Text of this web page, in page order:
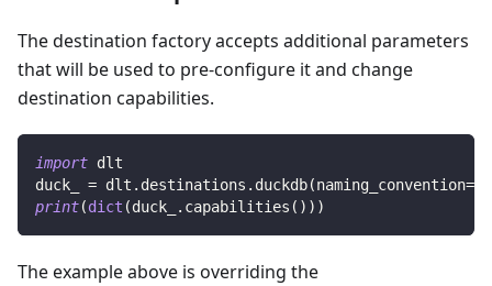
The destination factory accepts additional parameters
that will be used to pre-configure it and change
destination capabilities.
import dlt
duck_ = dlt . destinations . duckdb(naming_convention=
print(dict (duck_ . capabilities ( ) ) )
The example above is overriding the